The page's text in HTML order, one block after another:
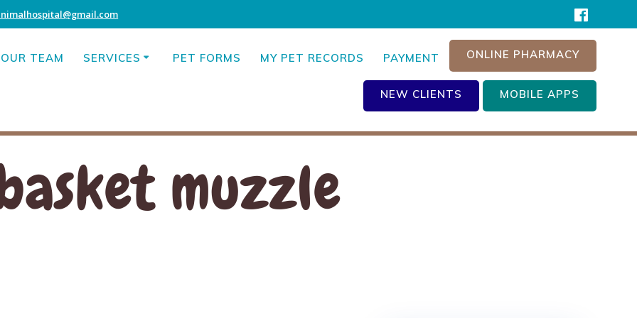
OUR TEAM SERVICES PET FORMS MY PET RECORDS PAYMENT ONLINE PHARMACY
NEW CLIENTS MOBILE APPS
muzzle